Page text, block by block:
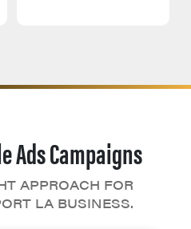
Ads Campaigns
APPROACH FOR
LA BUSINESS.